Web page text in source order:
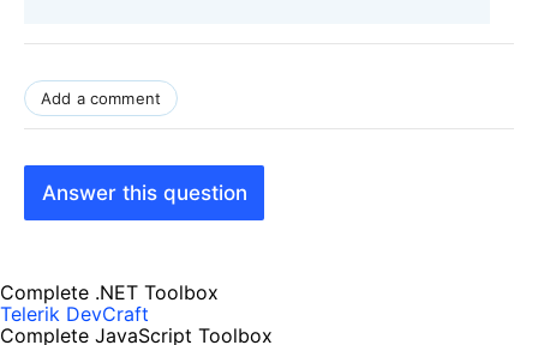
Add a comment
Answer this question
Complete .NET Toolbox
Telerik DevCraft
Complete JavaScript Toolbox